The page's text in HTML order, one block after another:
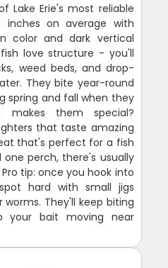
Lake Erie's most reliable
inches on average with
color and dark vertical
love structure - you'll
weed beds, and drop-
They bite year-round
spring and fall when they
makes them special?
that taste amazing
that's perfect for a fish
one perch, there's usually
tip: once you hook into
hard with small jigs
They'll keep biting
your bait moving near